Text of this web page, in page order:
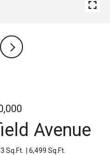
Avenue
Sq.Ft. 6,499 Sq.Ft.